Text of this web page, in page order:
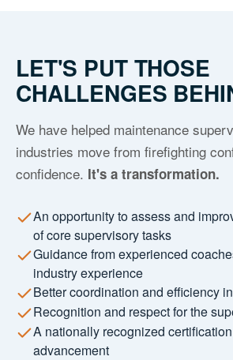
LET'S PUT THOSE
CHALLENGES
We have helped maintenance
industries move from firefighting
confidence. It's a transformation.
An opportunity to assess and
of core supervisory tasks
Guidance from experienced
industry experience
Better coordination and efficiency
Recognition and respect for the
A nationally recognized
advancement